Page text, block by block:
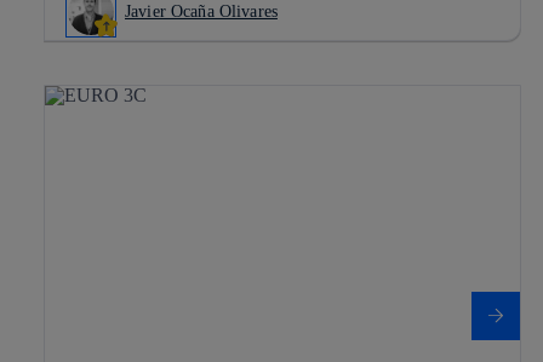
Javier Ocaña Olivares